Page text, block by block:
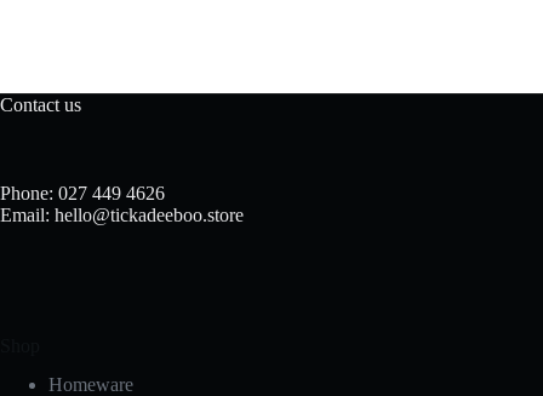
may
Contact us
Phone: 027 449 4626
Email: hello@tickadeeboo.store
Homeware